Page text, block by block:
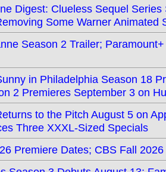
Digest: Clueless Sequel
Some Warner Animated
Season 2 Trailer;
in Philadelphia Season 18
2 Premieres September 3 on
to the Pitch August 5 on
Three XXXL-Sized Specials
Premiere Dates; CBS Fall